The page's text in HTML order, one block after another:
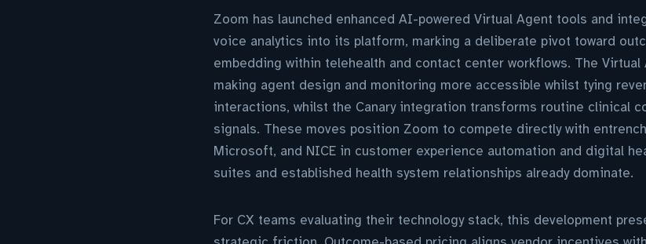
Zoom has launched enhanced AI-powered Virtual Agent tools and
voice analytics into its platform, marking a deliberate pivot toward
embedding within telehealth and contact center workflows. The
making agent design and monitoring more accessible whilst tying
interactions, whilst the Canary integration transforms routine clinical
signals. These moves position Zoom to compete directly with
Microsoft, and NICE in customer experience automation and digital
suites and established health system relationships already dominate.
For CX teams evaluating their technology stack, this development